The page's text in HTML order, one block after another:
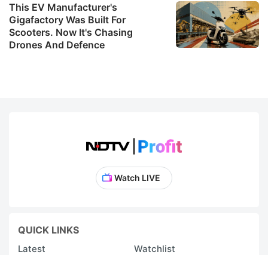
This EV Manufacturer's
Gigafactory Was Built For
Scooters. Now It's Chasing
Drones And Defence
Watch LIVE
QUICK LINKS
Latest
Watchlist